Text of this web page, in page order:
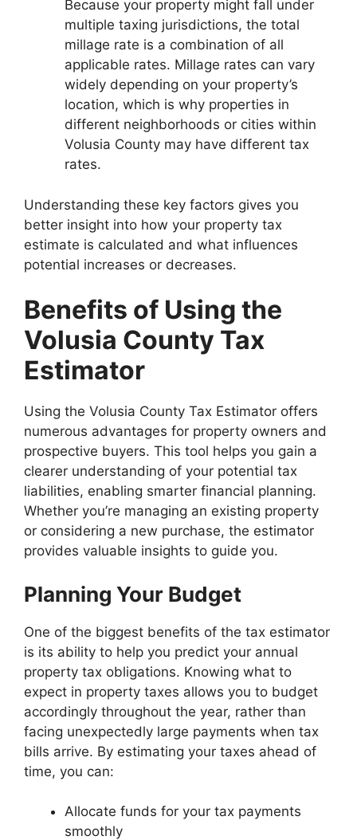
Because your property might fall under
multiple taxing jurisdictions, the total
millage rate is a combination of all
applicable rates. Millage rates can vary
widely depending on your property’s
location, which is why properties in
different neighborhoods or cities within
Volusia County may have different tax
rates.
Understanding these key factors gives you
better insight into how your property tax
estimate is calculated and what influences
potential increases or decreases.
Benefits of Using the
Volusia County Tax
Estimator
Using the Volusia County Tax Estimator offers
numerous advantages for property owners and
prospective buyers. This tool helps you gain a
clearer understanding of your potential tax
liabilities, enabling smarter financial planning.
Whether you’re managing an existing property
or considering a new purchase, the estimator
provides valuable insights to guide you.
Planning Your Budget
One of the biggest benefits of the tax estimator
is its ability to help you predict your annual
property tax obligations. Knowing what to
expect in property taxes allows you to budget
accordingly throughout the year, rather than
facing unexpectedly large payments when tax
bills arrive. By estimating your taxes ahead of
time, you can:
Allocate funds for your tax payments
smoothly